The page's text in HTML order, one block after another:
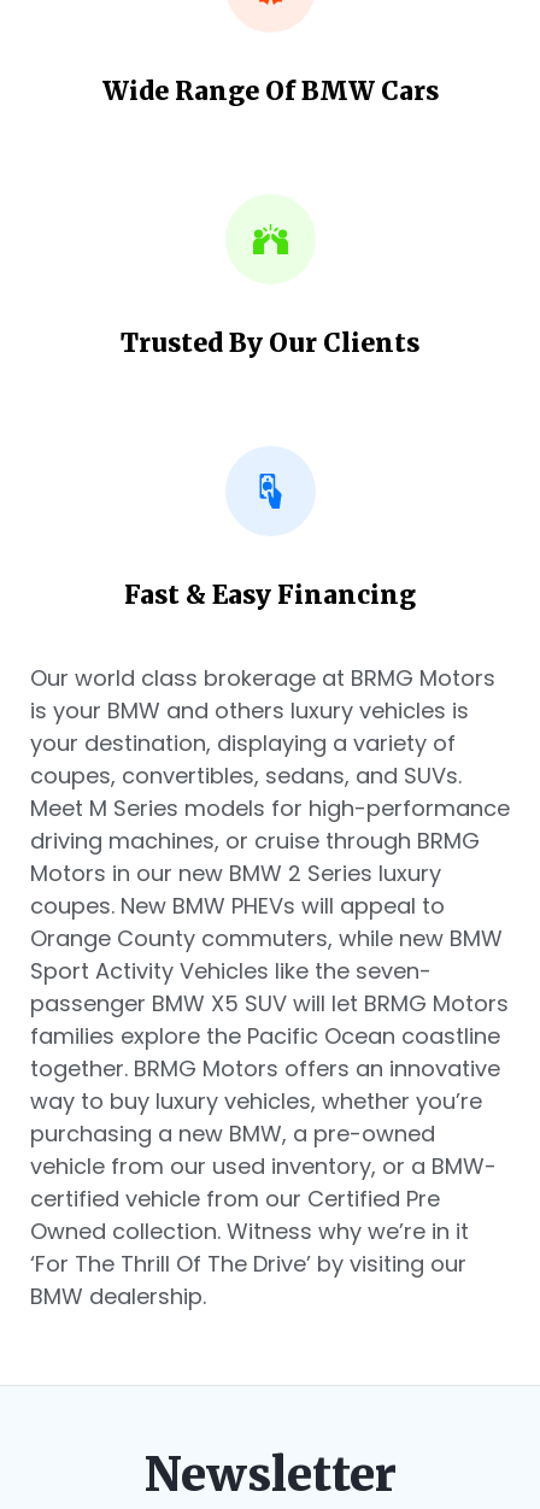
Wide Range Of BMW Cars
Trusted By Our Clients
Fast & Easy Financing
Our world class brokerage at BRMG Motors
is your BMW and others luxury vehicles is
your destination, displaying a variety of
coupes, convertibles, sedans, and SUVs.
Meet M Series models for high-performance
driving machines, or cruise through BRMG
Motors in our new BMW 2 Series luxury
coupes. New BMW PHEVs will appeal to
Orange County commuters, while new BMW
Sport Activity Vehicles like the seven-
passenger BMW X5 SUV will let BRMG Motors
families explore the Pacific Ocean coastline
together. BRMG Motors offers an innovative
way to buy luxury vehicles, whether you’re
purchasing a new BMW, a pre-owned
vehicle from our used inventory, or a BMW-
certified vehicle from our Certified Pre
Owned collection. Witness why we’re in it
‘For The Thrill Of The Drive’ by visiting our
BMW dealership.
Newsletter